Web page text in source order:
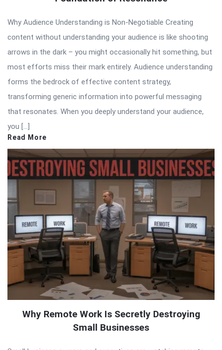
Why Audience Understanding is Non-Negotiable Creating
content without understanding your audience is like shooting
arrows in the dark – you might occasionally hit something, but
most efforts miss their mark entirely. Audience understanding
forms the bedrock of effective content strategy,
transforming generic information into powerful messaging
that resonates. When you deeply understand your audience,
you […]
Read More
Why Remote Work Is Secretly Destroying
Small Businesses